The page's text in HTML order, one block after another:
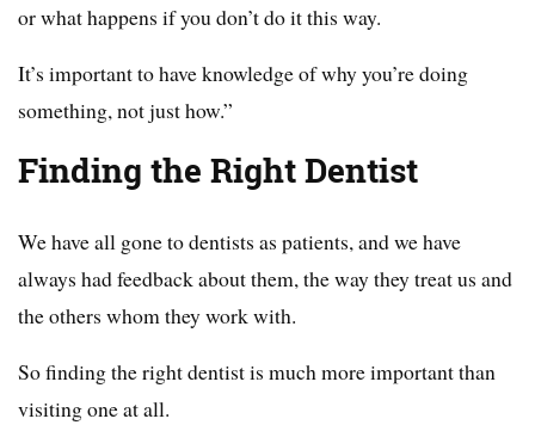
or what happens if you don’t do it this way.
It’s important to have knowledge of why you’re doing
something, not just how.”
Finding the Right Dentist
We have all gone to dentists as patients, and we have
always had feedback about them, the way they treat us and
the others whom they work with.
So finding the right dentist is much more important than
visiting one at all.